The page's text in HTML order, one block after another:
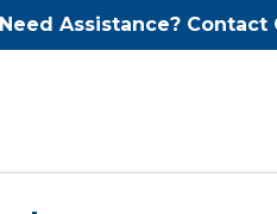
Need Assistance?